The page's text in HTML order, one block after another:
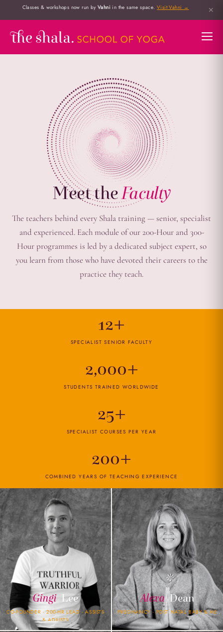
Classes & workshops now run byVahni in the same space.Visit Vahni → ✕
Meet theFaculty
The teachers behind every Shala training — senior, specialist
and experienced. Each module of our 200-Hour and 300-
Hour programmes is led by a dedicated subject expert, so
you learn from those who have devoted their careers to the
practice they teach.
12+
SPECIALIST SENIOR FACULTY
2,000+
STUDENTS TRAINED WORLDWIDE
25+
SPECIALIST COURSES PER YEAR
200+
COMBINED YEARS OF TEACHING EXPERIENCE
Gingi Lee
CO-FOUNDER · 200-HR LEAD · ASSISTS
& ADJUSTS
Alexa Dean
PREGNANCY · POST NATAL BABY & ME